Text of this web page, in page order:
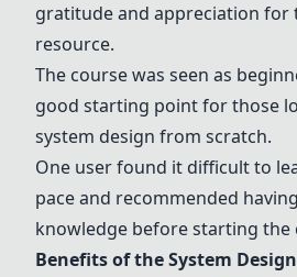
gratitude and appreciation for
resource.
The course was seen as
good starting point for those
system design from scratch.
One user found it difficult to
pace and recommended
knowledge before starting the
Benefits of the System